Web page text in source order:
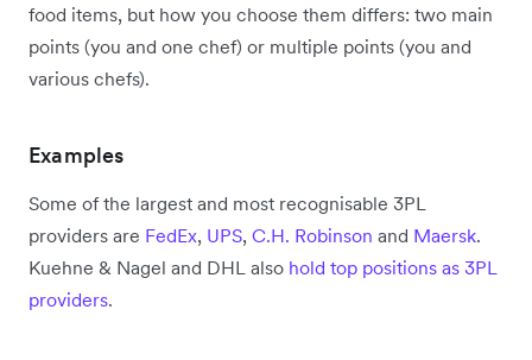
food items, but how you choose them differs: two main
points (you and one chef) or multiple points (you and
various chefs).
Examples
Some of the largest and most recognisable 3PL
providers are FedEx, UPS, C.H. Robinson and Maersk.
Kuehne & Nagel and DHL also hold top positions as 3PL
providers.